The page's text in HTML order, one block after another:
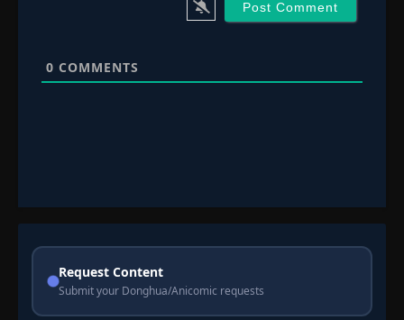
0 COMMENTS
Request Content
Submit your Donghua/Anicomic requests